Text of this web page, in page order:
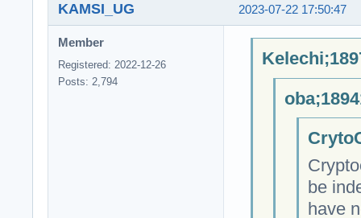
2023-07-22 17:50:47
KAMSI_UG
Member
Registered: 2022-12-26
Posts: 2,794
be
have